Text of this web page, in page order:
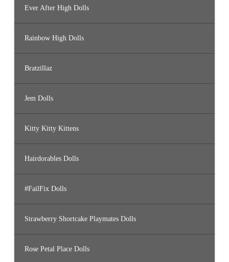
Ever After High Dolls
Rainbow High Dolls
Bratzillaz
Jem Dolls
Kitty Kitty Kittens
Hairdorables Dolls
#FailFix Dolls
Strawberry Shortcake Playmates Dolls
Rose Petal Place Dolls